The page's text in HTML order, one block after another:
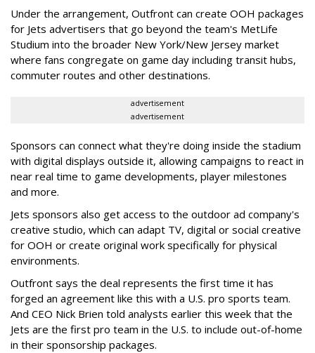
Under the arrangement, Outfront can create OOH packages
for Jets advertisers that go beyond the team's MetLife
Studium into the broader New York/New Jersey market
where fans congregate on game day including transit hubs,
commuter routes and other destinations.
advertisement
advertisement
Sponsors can connect what they're doing inside the stadium
with digital displays outside it, allowing campaigns to react in
near real time to game developments, player milestones
and more.
Jets sponsors also get access to the outdoor ad company's
creative studio, which can adapt TV, digital or social creative
for OOH or create original work specifically for physical
environments.
Outfront says the deal represents the first time it has
forged an agreement like this with a U.S. pro sports team.
And CEO Nick Brien told analysts earlier this week that the
Jets are the first pro team in the U.S. to include out-of-home
in their sponsorship packages.